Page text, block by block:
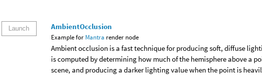
Launch AmbientOcclusion
Example for Mantra render node
Ambient occlusion is a fast technique for producing soft, diffuse
is computed by determining how much of the hemisphere above a
scene, and producing a darker lighting value when the point is